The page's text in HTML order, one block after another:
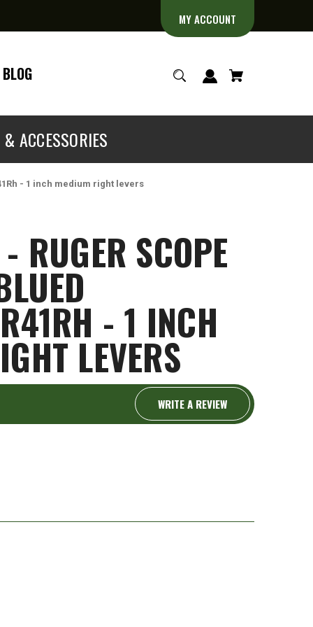
MY ACCOUNT
BLOG
ACCESSORIES
- 1 inch medium right levers
RUGER SCOPE
- 1 INCH
LEVERS
WRITE A REVIEW